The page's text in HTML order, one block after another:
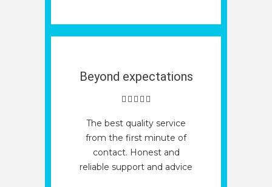
Beyond expectations
The best quality service
from the first minute of
contact. Honest and
reliable support and advice